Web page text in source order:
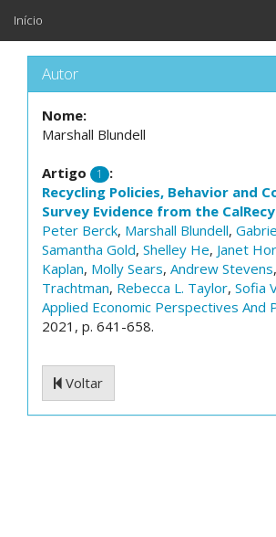
Início
Autor
Nome:
Marshall Blundell
Artigo 1
:
Recycling Policies, Behavior and
Survey Evidence from the
Peter Berck, Marshall Blundell,
Samantha Gold, Shelley He, Janet
Kaplan, Molly Sears, Andrew Stevens,
Trachtman, Rebecca L. Taylor, Sofia
Applied Economic Perspectives And
2021, p. 641-658.
Voltar